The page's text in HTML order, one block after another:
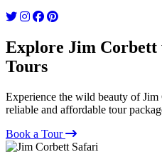
Explore Jim
Tours
Experience the wild beauty of
reliable and affordable tour
Book a Tour